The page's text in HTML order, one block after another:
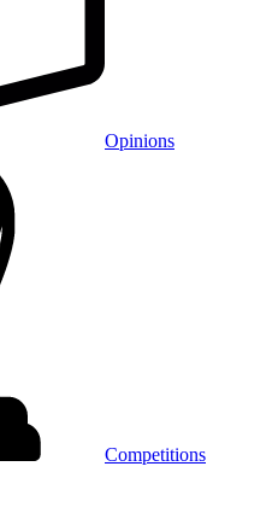
Opinions
Competitions